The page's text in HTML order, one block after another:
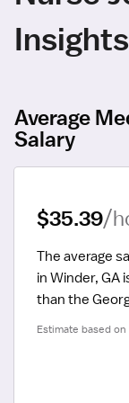
Insights
Average
Salary
$35.39/
The average
in Winder, GA
than the
Estimate based